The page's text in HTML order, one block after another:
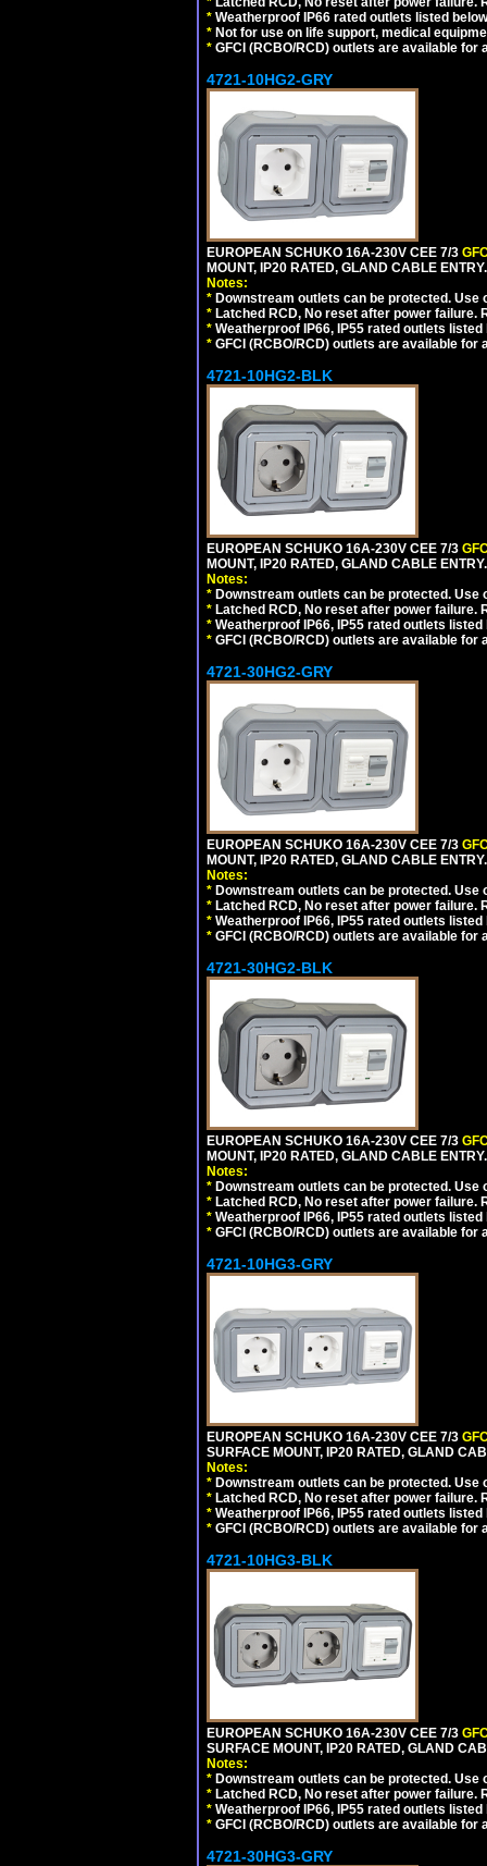
* Weatherproof IP66 rated outlets listed
* Not for use on life support, medical
* GFCI (RCBO/RCD) outlets are available for
4721-10HG2-GRY
EUROPEAN SCHUKO 16A-230V CEE 7/3
MOUNT, IP20 RATED, GLAND CABLE
Notes:
* Downstream outlets can be protected.
* Latched RCD, No reset after power
* Weatherproof IP66, IP55 rated outlets
* GFCI (RCBO/RCD) outlets are available for
4721-10HG2-BLK
EUROPEAN SCHUKO 16A-230V CEE 7/3
MOUNT, IP20 RATED, GLAND CABLE
Notes:
* Downstream outlets can be protected.
* Latched RCD, No reset after power
* Weatherproof IP66, IP55 rated outlets
* GFCI (RCBO/RCD) outlets are available for
4721-30HG2-GRY
EUROPEAN SCHUKO 16A-230V CEE 7/3
MOUNT, IP20 RATED, GLAND CABLE
Notes:
* Downstream outlets can be protected.
* Latched RCD, No reset after power
* Weatherproof IP66, IP55 rated outlets
* GFCI (RCBO/RCD) outlets are available for
4721-30HG2-BLK
EUROPEAN SCHUKO 16A-230V CEE 7/3
MOUNT, IP20 RATED, GLAND CABLE
Notes:
* Downstream outlets can be protected.
* Latched RCD, No reset after power
* Weatherproof IP66, IP55 rated outlets
* GFCI (RCBO/RCD) outlets are available for
4721-10HG3-GRY
EUROPEAN SCHUKO 16A-230V CEE 7/3
SURFACE MOUNT, IP20 RATED, GLAND
Notes:
* Downstream outlets can be protected.
* Latched RCD, No reset after power
* Weatherproof IP66, IP55 rated outlets
* GFCI (RCBO/RCD) outlets are available for
4721-10HG3-BLK
EUROPEAN SCHUKO 16A-230V CEE 7/3
SURFACE MOUNT, IP20 RATED, GLAND
Notes:
* Downstream outlets can be protected.
* Latched RCD, No reset after power
* Weatherproof IP66, IP55 rated outlets
* GFCI (RCBO/RCD) outlets are available for
4721-30HG3-GRY